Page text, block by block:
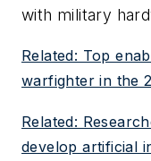
with military
Related: Top
warfighter in the
Related:
develop artificial